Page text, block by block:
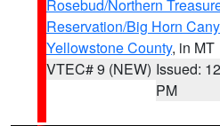
Rosebud/Northern
Reservation/Big Horn
Yellowstone County, in MT
VTEC# 9 (NEW) Issued:
PM